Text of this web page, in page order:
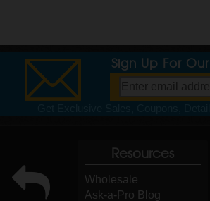
Sign Up For Our
Resources
Wholesale
Ask-a-Pro Blog